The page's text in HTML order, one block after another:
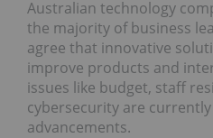
Australian technology
the majority of business
agree that innovative
improve products and
issues like budget, staff
cybersecurity are
advancements.